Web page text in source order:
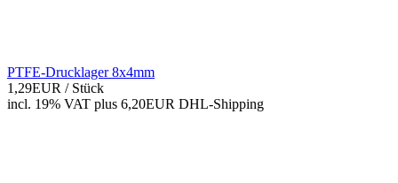
PTFE-Drucklager 8x4mm
1,29EUR / Stück
incl. 19% VAT plus 6,20EUR DHL-Shipping